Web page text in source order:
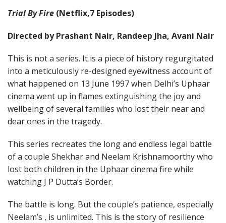
Trial By Fire (Netflix,7 Episodes)
Directed by Prashant Nair, Randeep Jha, Avani Nair
This is not a series. It is a piece of history regurgitated
into a meticulously re-designed eyewitness account of
what happened on 13 June 1997 when Delhi’s Uphaar
cinema went up in flames extinguishing the joy and
wellbeing of several families who lost their near and
dear ones in the tragedy.
This series recreates the long and endless legal battle
of a couple Shekhar and Neelam Krishnamoorthy who
lost both children in the Uphaar cinema fire while
watching J P Dutta’s Border.
The battle is long. But the couple’s patience, especially
Neelam’s , is unlimited. This is the story of resilience